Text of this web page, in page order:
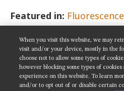
Featured in:
SHARE
When you visit this website, we may
visit and/or your device, mostly in the
choose not to allow some types of
however blocking some types of
experience on this website. To learn
and/or to opt out of or disable certain